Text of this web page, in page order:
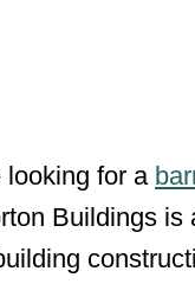
looking for a
Buildings